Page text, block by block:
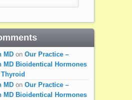
MDon Our Practice –
MD Bioidentical Hormones
MDon Our Practice –
MD Bioidentical Hormones